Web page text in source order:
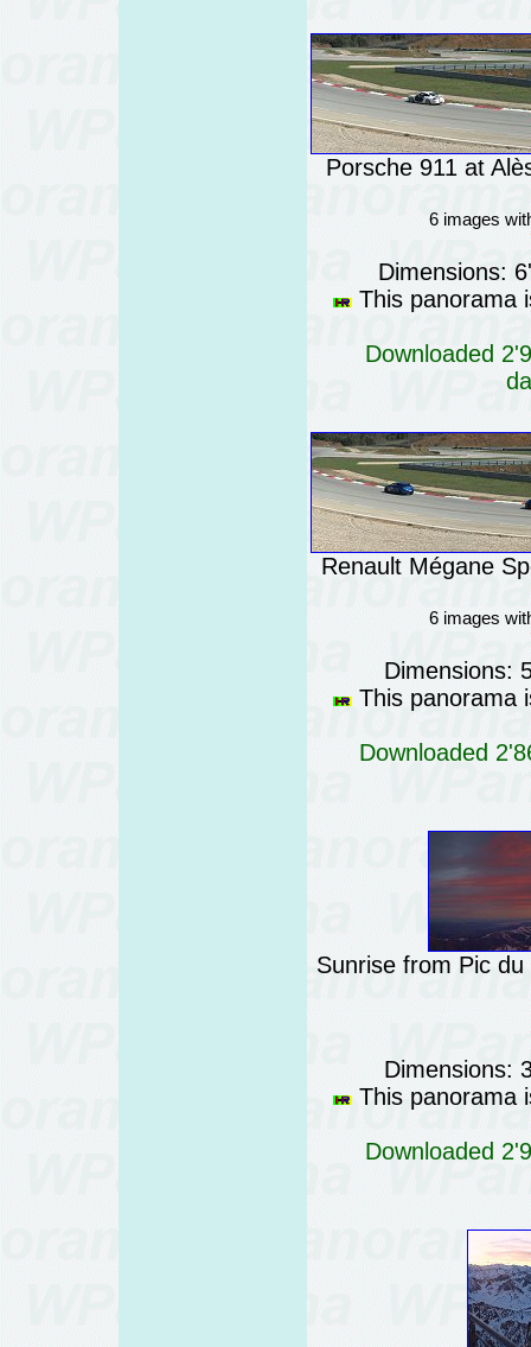
Porsche 911 at
6 images
Dimensions:
This panorama
Downloaded
Renault Mégane
6 images
Dimensions:
This panorama
Downloaded
Sunrise from Pic
Dimensions:
This panorama
Downloaded